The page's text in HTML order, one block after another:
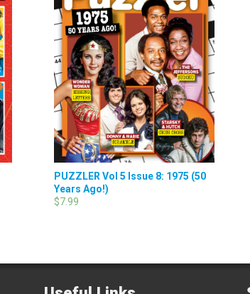
PUZZLER Vol 5 Issue 8: 1975 (50
Years Ago!)
$7.99